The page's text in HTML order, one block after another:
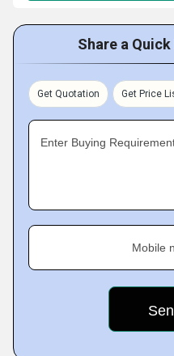
Share a
Get Quotation Get Price
Enter Buying
Mobile